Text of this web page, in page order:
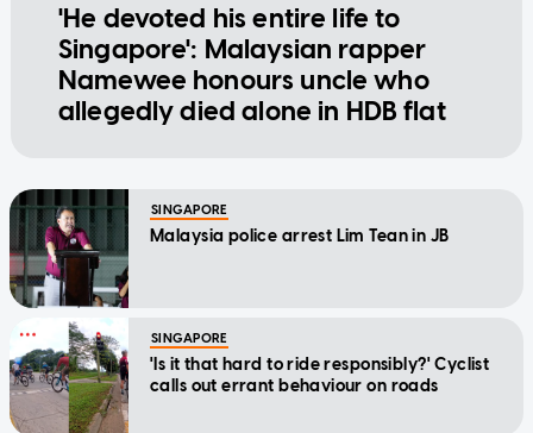
'He devoted his entire life to
Singapore': Malaysian rapper
Namewee honours uncle who
allegedly died alone in HDB flat
SINGAPORE
Malaysia police arrest Lim Tean in JB
SINGAPORE
'Is it that hard to ride responsibly?' Cyclist
calls out errant behaviour on roads